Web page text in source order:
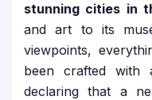
stunning cities in
and art to its
viewpoints,
been crafted with
declaring that a